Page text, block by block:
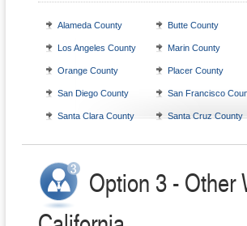
Alameda County Butte County
Los Angeles County Marin County
Orange County Placer County
San Diego County San Francisco
Santa Clara County Santa Cruz County
Option 3 - Other